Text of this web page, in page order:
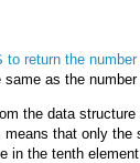
to return the number
as the
the data structure
means that only
in the tenth